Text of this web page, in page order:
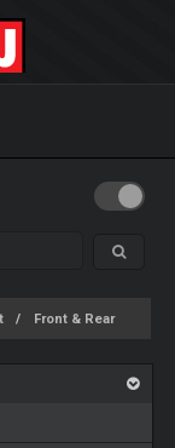
Front & Rear